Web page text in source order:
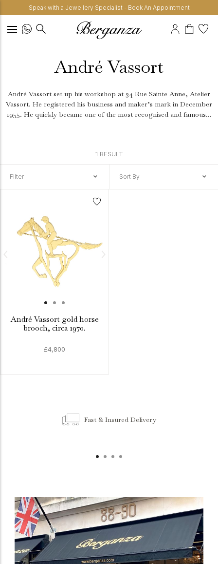
Speak with a Jewellery Specialist - Book An Appointment
André Vassort
André Vassort set up his workshop at 34 Rue Sainte Anne, Atelier
Vassort. He registered his business and maker’s mark in December
1955. He quickly became one of the most recognised and famous...
1 RESULT
Filter Sort By
André Vassort gold horse
brooch, circa 1970.
£4,800
Fast & Insured Delivery